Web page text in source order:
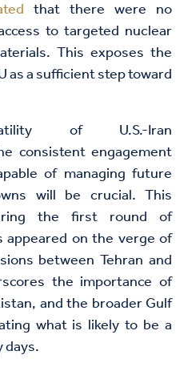
that there were no
to targeted nuclear
This exposes the
as a sufficient step toward
of U.S.-Iran
consistent engagement
of managing future
will be crucial. This
the first round of
on the verge of
between Tehran and
the importance of
and the broader Gulf
what is likely to be a